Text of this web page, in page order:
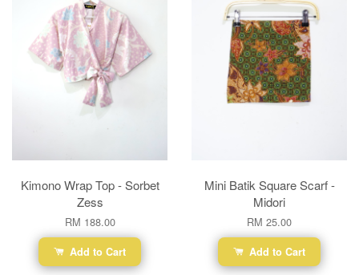
Kimono Wrap Top - Sorbet
Zess
RM 188.00
Add to Cart
Mini Batik Square Scarf -
Midori
RM 25.00
Add to Cart